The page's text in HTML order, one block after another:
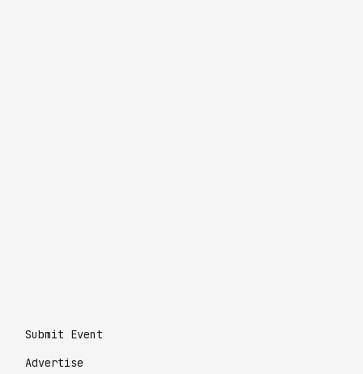
Submit Event
Advertise